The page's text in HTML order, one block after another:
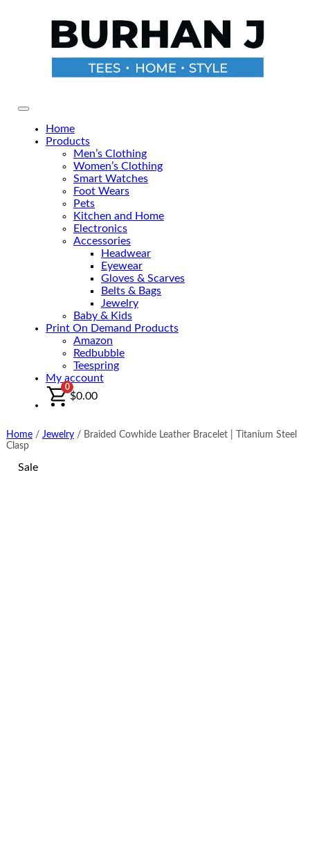
Primary Menu
Home
Products
Men’s Clothing
Women’s Clothing
Smart Watches
Foot Wears
Pets
Kitchen and Home
Electronics
Accessories
Headwear
Eyewear
Gloves & Scarves
Belts & Bags
Jewelry
Baby & Kids
Print On Demand Products
Amazon
Redbubble
Teespring
My account
0
$0.00
Home/ Jewelry/ Braided Cowhide Leather Bracelet | Titanium Steel
Clasp
Sale